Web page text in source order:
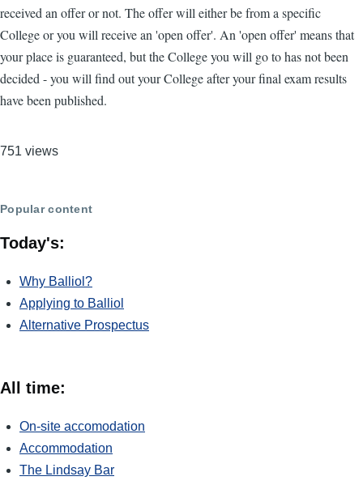
received an offer or not. The offer will either be from a specific
College or you will receive an 'open offer'. An 'open offer' means that
your place is guaranteed, but the College you will go to has not been
decided - you will find out your College after your final exam results
have been published.
751 views
Popular content
Today's:
Why Balliol?
Applying to Balliol
Alternative Prospectus
All time:
On-site accomodation
Accommodation
The Lindsay Bar